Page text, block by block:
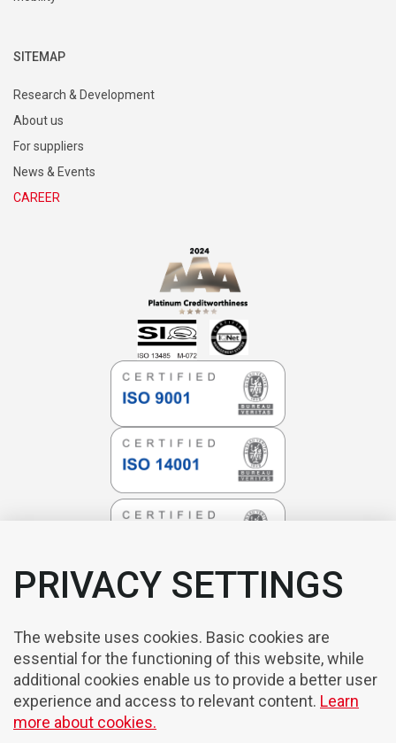
SITEMAP
Research & Development
About us
For suppliers
News & Events
CAREER
PRIVACY SETTINGS
The website uses cookies. Basic cookies are
essential for the functioning of this website, while
additional cookies enable us to provide a better user
experience and access to relevant content. Learn
more about cookies.